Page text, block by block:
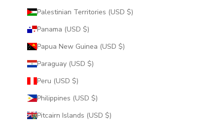
Palestinian Territories (USD $)
Panama (USD $)
Papua New Guinea (USD $)
Paraguay (USD $)
Peru (USD $)
Philippines (USD $)
Pitcairn Islands (USD $)